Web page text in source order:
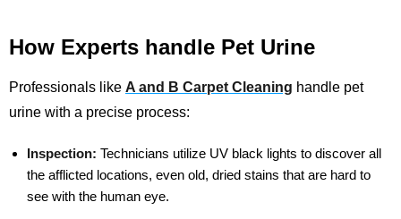
How Experts handle Pet Urine
Professionals like A and B Carpet Cleaning handle pet
urine with a precise process:
Inspection: Technicians utilize UV black lights to discover all
the afflicted locations, even old, dried stains that are hard to
see with the human eye.